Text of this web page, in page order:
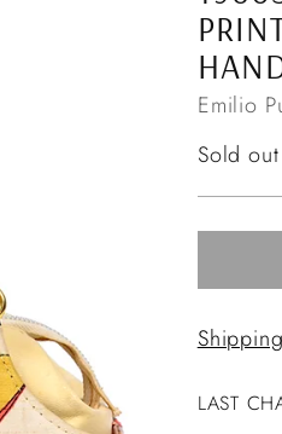
Emilio
Regular
Sold out
Shipping
LAST